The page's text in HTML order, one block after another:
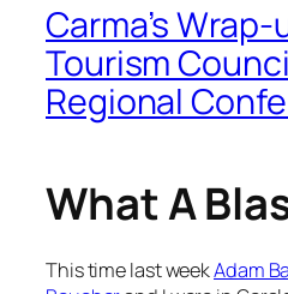
Carma’s
Tourism
Regional
What A
This time last weekAdam